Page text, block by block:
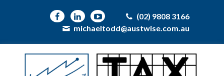
(02) 9808 3166
michaeltodd@austwise.com.au